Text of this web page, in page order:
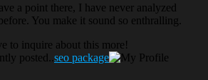
a point there, I have never analyzed
You make it sound so enthralling.
to inquire about this more!
posted.. seo package